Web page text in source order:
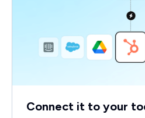
Connect it to your